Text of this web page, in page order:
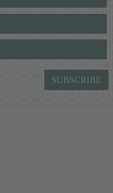
SUBSCRIBE